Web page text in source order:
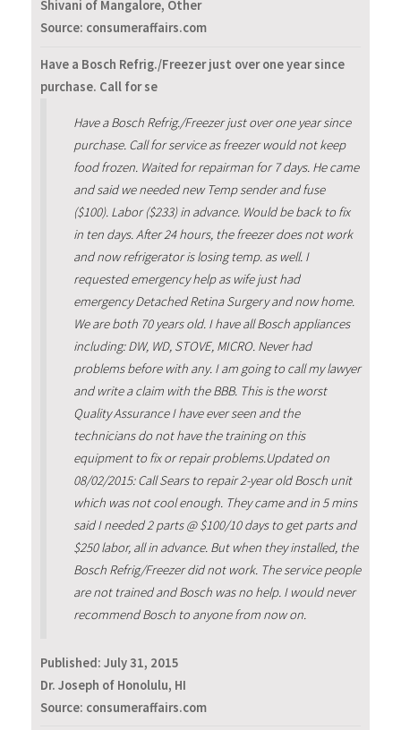
Shivani of Mangalore, Other
Source: consumeraffairs.com
Have a Bosch Refrig./Freezer just over one year since
purchase. Call for se
Have a Bosch Refrig./Freezer just over one year since
purchase. Call for service as freezer would not keep
food frozen. Waited for repairman for 7 days. He came
and said we needed new Temp sender and fuse
($100). Labor ($233) in advance. Would be back to fix
in ten days. After 24 hours, the freezer does not work
and now refrigerator is losing temp. as well. I
requested emergency help as wife just had
emergency Detached Retina Surgery and now home.
We are both 70 years old. I have all Bosch appliances
including: DW, WD, STOVE, MICRO. Never had
problems before with any. I am going to call my lawyer
and write a claim with the BBB. This is the worst
Quality Assurance I have ever seen and the
technicians do not have the training on this
equipment to fix or repair problems.Updated on
08/02/2015: Call Sears to repair 2-year old Bosch unit
which was not cool enough. They came and in 5 mins
said I needed 2 parts @ $100/10 days to get parts and
$250 labor, all in advance. But when they installed, the
Bosch Refrig/Freezer did not work. The service people
are not trained and Bosch was no help. I would never
recommend Bosch to anyone from now on.
Published: July 31, 2015
Dr. Joseph of Honolulu, HI
Source: consumeraffairs.com